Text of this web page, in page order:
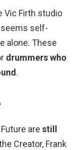
Vic Firth studio
seems self-
alone. These
drummers who
.
are still
Creator, Frank